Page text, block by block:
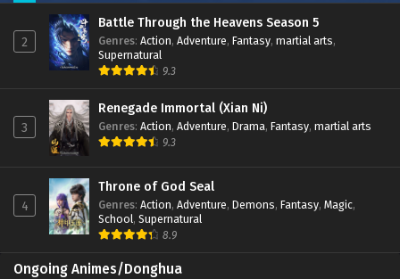
2
Battle Through the Heavens Season 5
Genres: Action, Adventure, Fantasy, martial arts,
Supernatural
9.3
3
Renegade Immortal (Xian Ni)
Genres: Action, Adventure, Drama, Fantasy, martial arts
9.3
4
Throne of God Seal
Genres: Action, Adventure, Demons, Fantasy, Magic,
School, Supernatural
8.9
Ongoing Animes/Donghua